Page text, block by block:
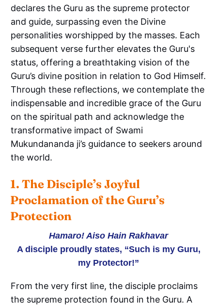
declares the Guru as the supreme protector
and guide, surpassing even the Divine
personalities worshipped by the masses. Each
subsequent verse further elevates the Guru's
status, offering a breathtaking vision of the
Guru’s divine position in relation to God Himself.
Through these reflections, we contemplate the
indispensable and incredible grace of the Guru
on the spiritual path and acknowledge the
transformative impact of Swami
Mukundananda ji’s guidance to seekers around
the world.
1. The Disciple’s Joyful
Proclamation of the Guru’s
Protection
Hamaro! Aiso Hain Rakhavar
A disciple proudly states, “Such is my Guru,
my Protector!”
From the very first line, the disciple proclaims
the supreme protection found in the Guru. A